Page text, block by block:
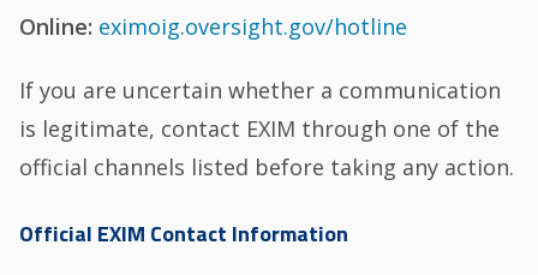
Online: eximoig.oversight.gov/hotline
If you are uncertain whether a communication
is legitimate, contact EXIM through one of the
official channels listed before taking any action.
Official EXIM Contact Information